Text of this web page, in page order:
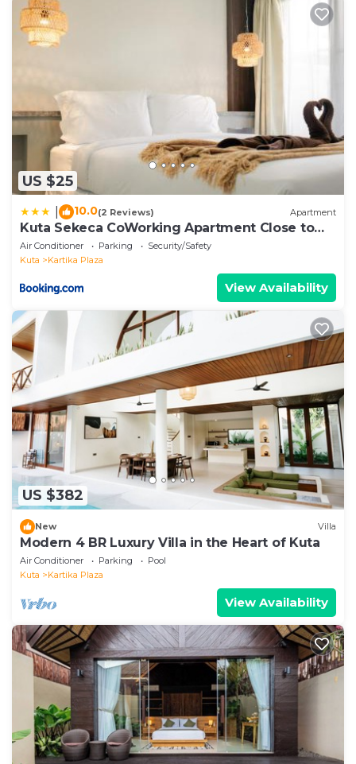
US $25
10.0(2 Reviews) Apartment
Kuta Sekeca CoWorking Apartment Close to
Kuta Beach
Air Conditioner Parking
Security/Safety
Kuta
Kartika Plaza
View Availability
US $382
New Villa
Modern 4 BR Luxury Villa in the Heart of Kuta
Air Conditioner Parking
Pool
Kuta
Kartika Plaza
View Availability